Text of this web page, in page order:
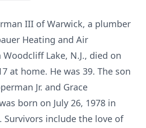
III of Warwick, a plumber
Heating and Air
Lake, N.J., died on
at home. He was 39. The son
Jr. and Grace
born on July 26, 1978 in
Survivors include the love of